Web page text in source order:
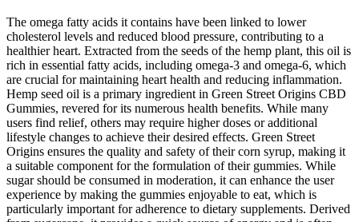
The omega fatty acids it contains have been linked to lower
cholesterol levels and reduced blood pressure, contributing to a
healthier heart. Extracted from the seeds of the hemp plant, this oil is
rich in essential fatty acids, including omega-3 and omega-6, which
are crucial for maintaining heart health and reducing inflammation.
Hemp seed oil is a primary ingredient in Green Street Origins CBD
Gummies, revered for its numerous health benefits. While many
users find relief, others may require higher doses or additional
lifestyle changes to achieve their desired effects. Green Street
Origins ensures the quality and safety of their corn syrup, making it
a suitable component for the formulation of their gummies. While
sugar should be consumed in moderation, it can enhance the user
experience by making the gummies enjoyable to eat, which is
particularly important for adherence to dietary supplements. Derived